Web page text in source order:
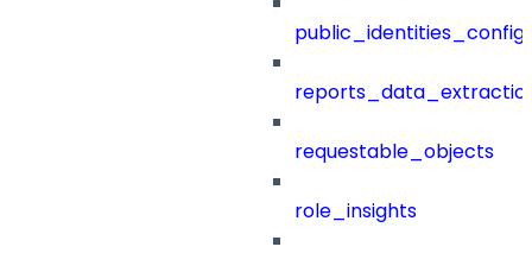
public_identities_config
requestable_objects
role_insights